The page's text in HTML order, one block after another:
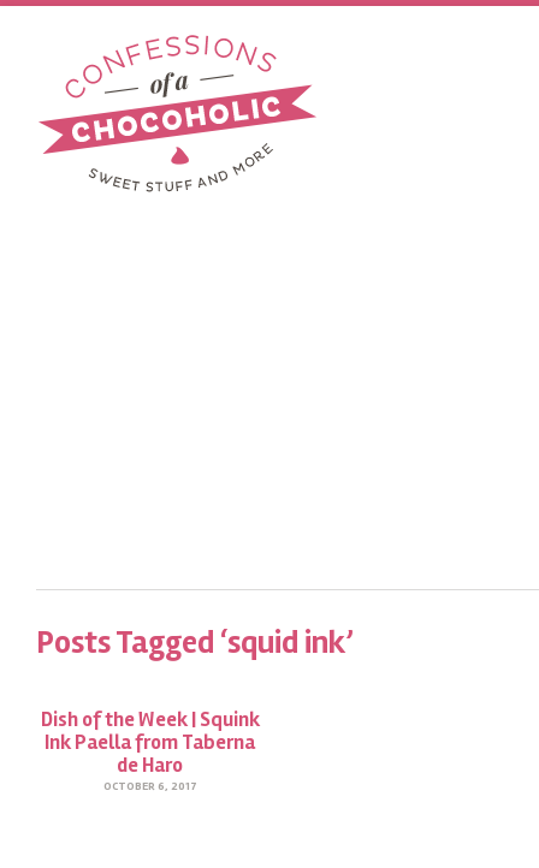
Posts Tagged ‘squid ink’
Dish of the Week | Squink
Ink Paella from Taberna
de Haro
OCTOBER 6, 2017